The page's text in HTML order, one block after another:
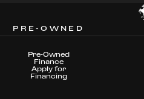
PRE-OWNED
Pre-Owned
Finance
Apply for
Financing